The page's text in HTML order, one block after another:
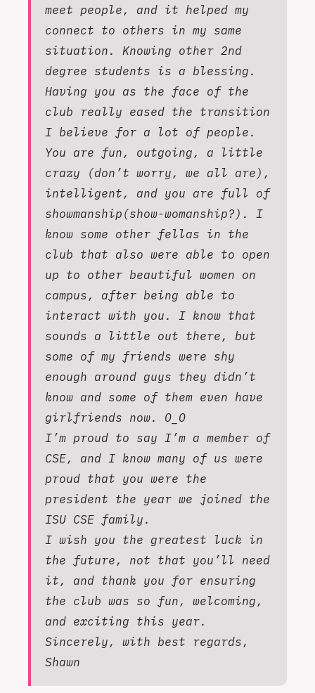
meet people, and it helped my
connect to others in my same
situation. Knowing other 2nd
degree students is a blessing.
Having you as the face of the
club really eased the transition
I believe for a lot of people.
You are fun, outgoing, a little
crazy (don’t worry, we all are),
intelligent, and you are full of
showmanship(show-womanship?). I
know some other fellas in the
club that also were able to open
up to other beautiful women on
campus, after being able to
interact with you. I know that
sounds a little out there, but
some of my friends were shy
enough around guys they didn’t
know and some of them even have
girlfriends now. O_O
I’m proud to say I’m a member of
CSE, and I know many of us were
proud that you were the
president the year we joined the
ISU CSE family.
I wish you the greatest luck in
the future, not that you’ll need
it, and thank you for ensuring
the club was so fun, welcoming,
and exciting this year.
Sincerely, with best regards,
Shawn